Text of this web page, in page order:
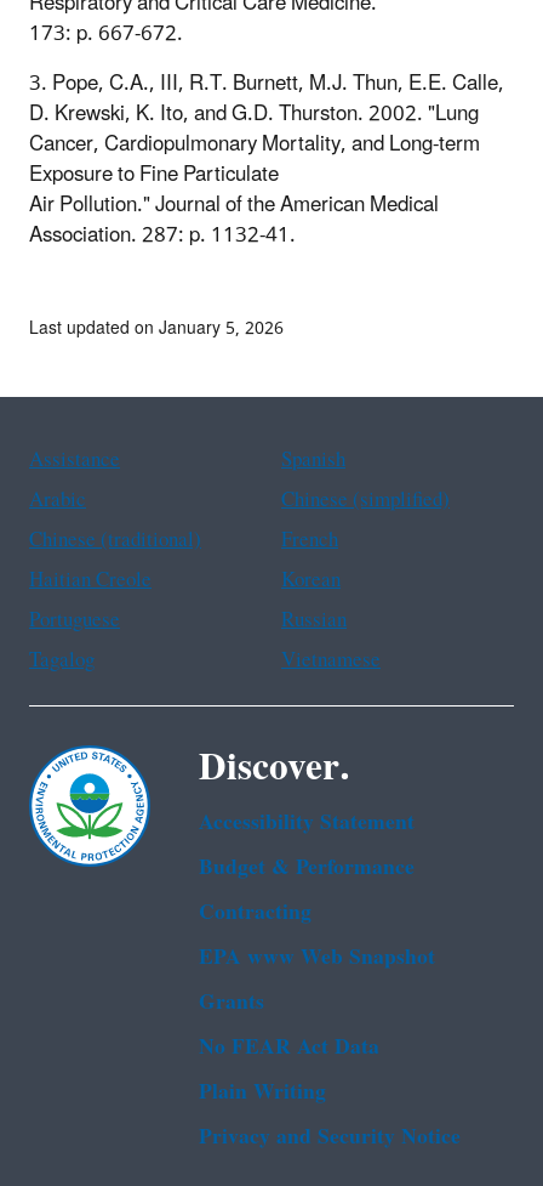
173: p. 667-672.
3. Pope, C.A., III, R.T. Burnett, M.J. Thun, E.E. Calle,
D. Krewski, K. Ito, and G.D. Thurston. 2002. "Lung
Cancer, Cardiopulmonary Mortality, and Long-term
Exposure to Fine Particulate
Air Pollution." Journal of the American Medical
Association. 287: p. 1132-41.
Last updated on January 5, 2026
Assistance
Spanish
Arabic
Chinese (simplified)
Chinese (traditional)
French
Haitian Creole
Korean
Portuguese
Russian
Tagalog
Vietnamese
Discover.
Accessibility Statement
Budget & Performance
Contracting
EPA www Web Snapshot
Grants
No FEAR Act Data
Plain Writing
Privacy and Security Notice